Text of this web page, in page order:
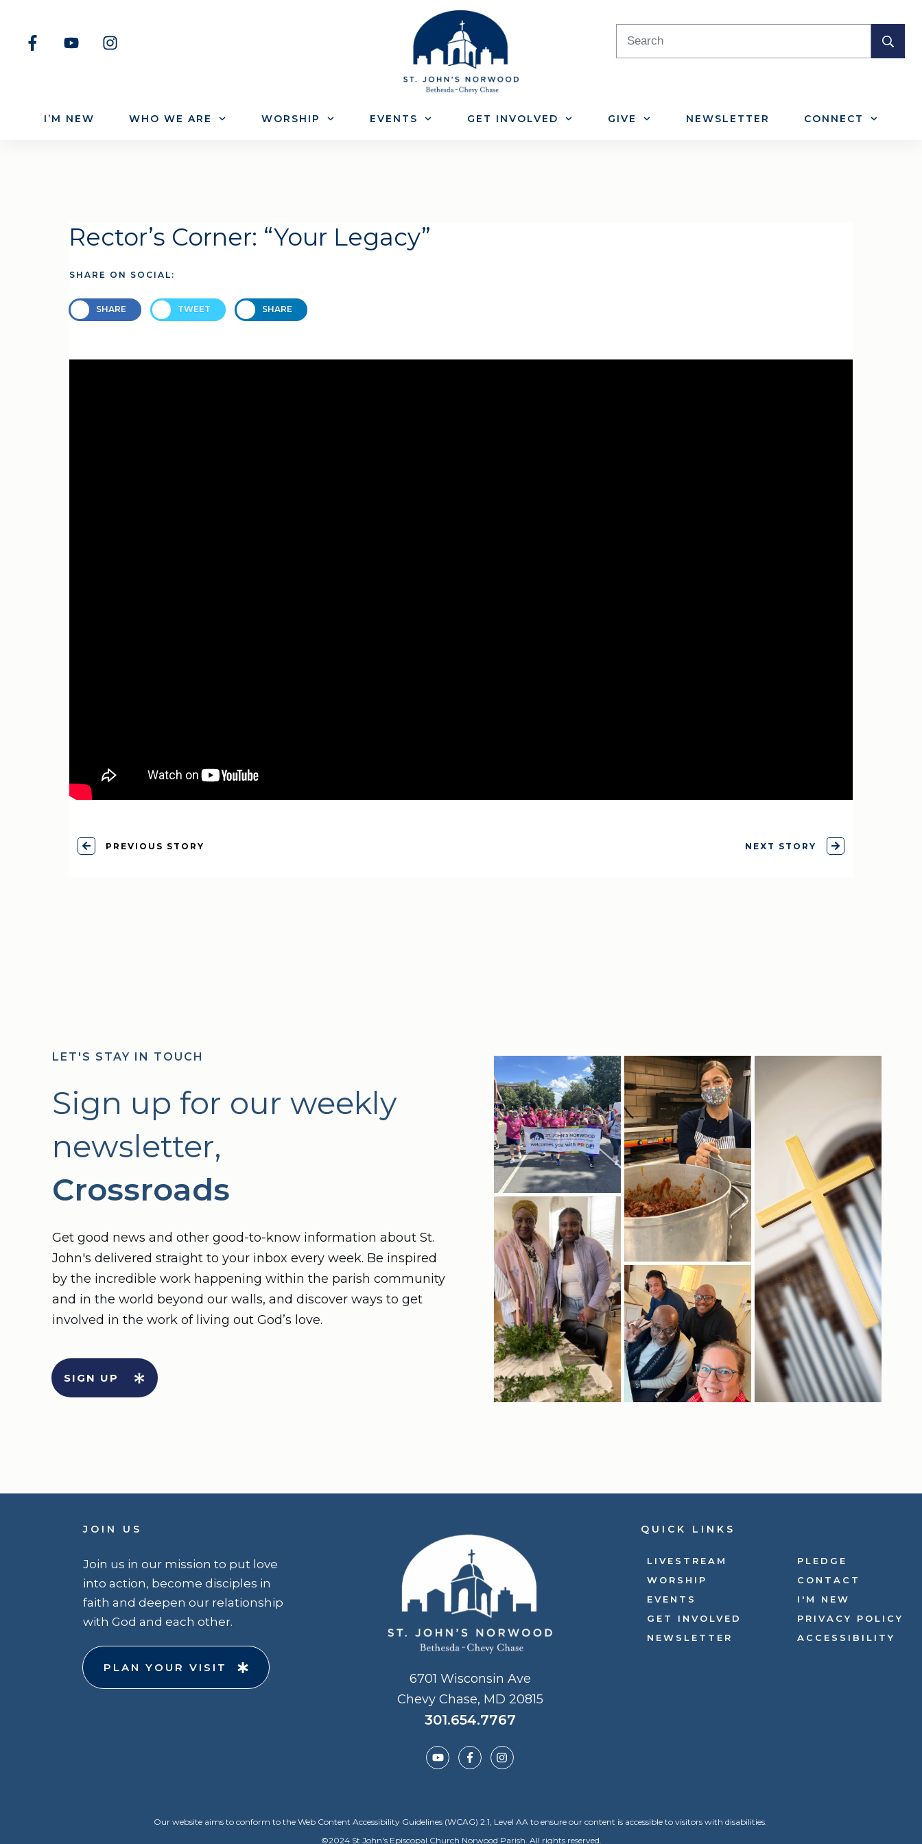
I’M NEW WHO WE ARE WORSHIP EVENTS GET INVOLVED GIVE NEWSLETTER CONNECT
Rector’s Corner: “Your Legacy”
SHARE ON SOCIAL:
SHARE TWEET SHARE
PREVIOUS STORY NEXT STORY
LET'S STAY IN TOUCH
Sign up for our weekly
newsletter,
Crossroads
Get good news and other good-to-know information about St.
John's delivered straight to your inbox every week. Be inspired
by the incredible work happening within the parish community
and in the world beyond our walls, and discover ways to get
involved in the work of living out God’s love.
SIGN UP
JOIN US
Join us in our mission to put love
into action, become disciples in
faith and deepen our relationship
with God and each other.
PLAN YOUR VISIT
6701 Wisconsin Ave
Chevy Chase, MD 20815
301.654.7767
QUICK LINKS
LIVESTREAM
WORSHIP
EVENTS
GET INVOLVED
NEWSLETTER
PLEDGE
CONTACT
I'M NEW
PRIVACY POLICY
ACCESSIBILITY
Our website aims to conform to the Web Content Accessibility Guidelines (WCAG) 2.1, Level AA to ensure our content is accessible to visitors with disabilities.
©2024St John's Episcopal Church Norwood Parish. All rights reserved.